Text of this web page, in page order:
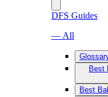
DFS Guides
— All
Best
Best